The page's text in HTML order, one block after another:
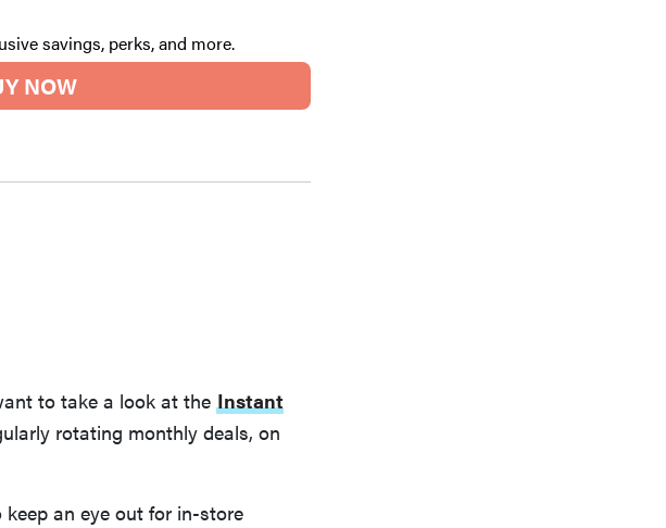
savings, perks, and more.
NOW
to take a look at the Instant
rotating monthly deals, on
an eye out for in-store